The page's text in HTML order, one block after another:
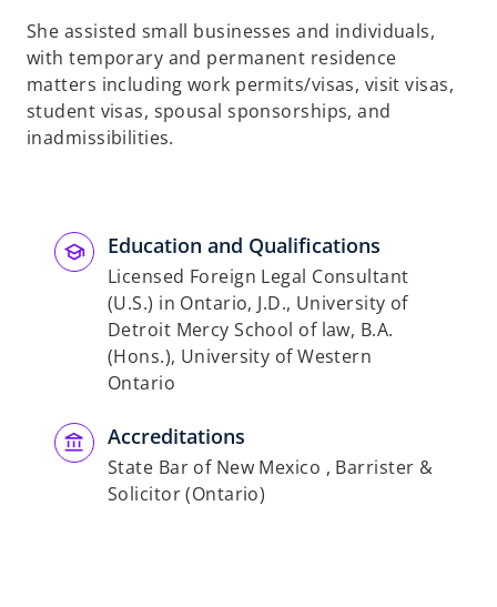
She assisted small businesses and individuals,
with temporary and permanent residence
matters including work permits/visas, visit visas,
student visas, spousal sponsorships, and
inadmissibilities.
Education and Qualifications
Licensed Foreign Legal Consultant
(U.S.) in Ontario, J.D., University of
Detroit Mercy School of law, B.A.
(Hons.), University of Western
Ontario
Accreditations
State Bar of New Mexico , Barrister &
Solicitor (Ontario)